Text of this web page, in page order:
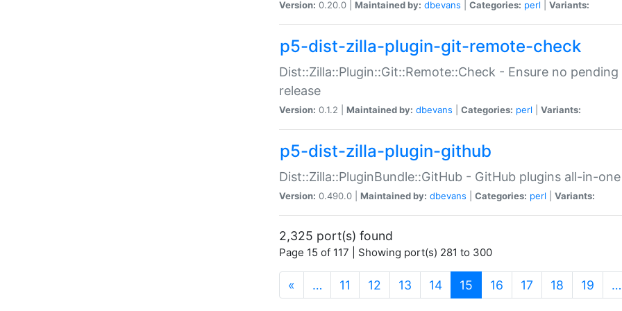
Version: 0.20.0 | Maintained by: dbevans Categories: perl Variants:
p5-dist-zilla-plugin-git-remote-check
Dist::Zilla::Plugin::Git::Remote::Check - Ensure no
release
Version: 0.1.2 | Maintained by: dbevans Categories: perl Variants:
p5-dist-zilla-plugin-github
Dist::Zilla::PluginBundle::GitHub - GitHub plugins all-in-one
Version: 0.490.0 | Maintained by: dbevans Categories: perl Variants:
2,325 port(s) found
Page 15 of 117 | Showing port(s) 281 to 300
« … 11 12 13 14 15 (current)
16 17 18 19 …